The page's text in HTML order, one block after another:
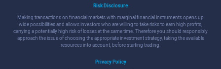
Risk Disclosure
Making transactions on financial markets with marginal financial instruments opens up
wide possibilities and allows investors who are willing to take risks to earn high profits,
carrying a potentially high risk of losses at the same time. Therefore you should responsibly
approach the issue of choosing the appropriate investment strategy, taking the available
resources into account, before starting trading.
Privacy Policy